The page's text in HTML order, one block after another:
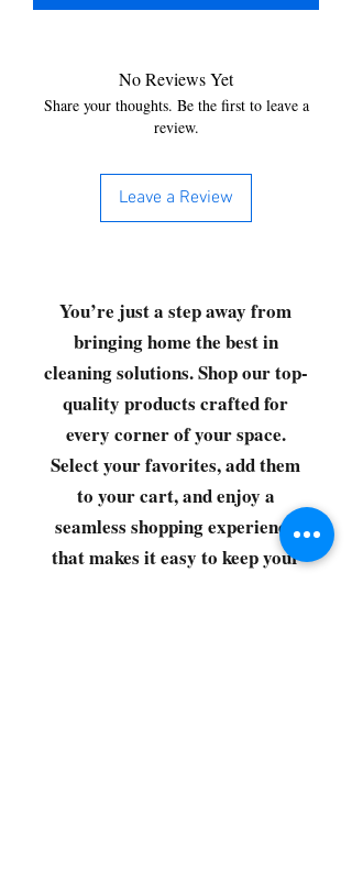
No Reviews Yet
Share your thoughts. Be the first to leave a
review.
Leave a Review
You’re just a step away from
bringing home the best in
cleaning solutions. Shop our top-
quality products crafted for
every corner of your space.
Select your favorites, add them
to your cart, and enjoy a
seamless shopping experience
that makes it easy to keep your